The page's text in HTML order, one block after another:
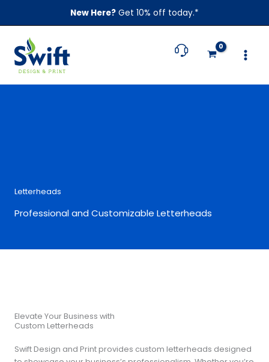
New Here? Get 10% off today.*
Letterheads
Professional and Customizable Letterheads
Elevate Your Business with
Custom Letterheads
Swift Design and Print provides custom letterheads designed